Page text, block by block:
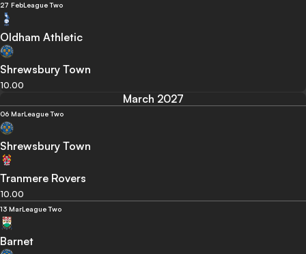
27 FebLeague Two
Oldham Athletic
Shrewsbury Town
10.00
March 2027
06 MarLeague Two
Shrewsbury Town
Tranmere Rovers
10.00
13 MarLeague Two
Barnet